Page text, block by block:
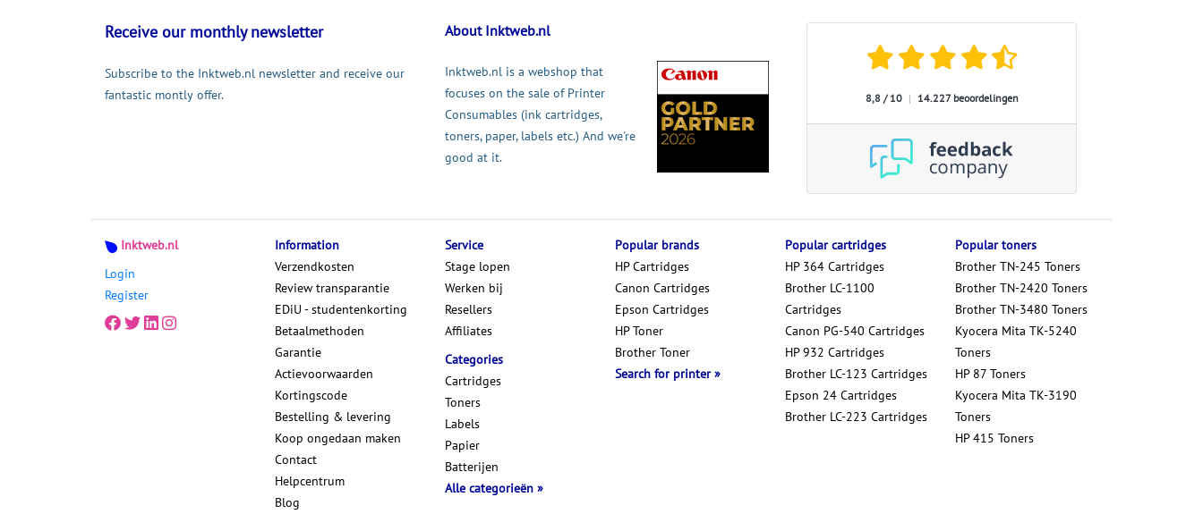
Receive our monthly newsletter
Subscribe to the Inktweb.nl newsletter and receive our
fantastic montly offer.
About Inktweb.nl
Inktweb.nl is a webshop that
focuses on the sale of Printer
Consumables (ink cartridges,
toners, paper, labels etc.) And we're
good at it.
8,8 / 10 | 14.227 beoordelingen
Inktweb.nl
Login
Register
Information
Verzendkosten
Review transparantie
EDiU - studentenkorting
Betaalmethoden
Garantie
Actievoorwaarden
Kortingscode
Bestelling & levering
Koop ongedaan maken
Contact
Helpcentrum
Blog
Service
Stage lopen
Werken bij
Resellers
Affiliates
Categories
Cartridges
Toners
Labels
Papier
Batterijen
Alle categorieën
Popular cartridges
HP 364 Cartridges
Brother LC-1100
Cartridges
Canon PG-540 Cartridges
HP 932 Cartridges
Brother LC-123 Cartridges
Epson 24 Cartridges
Brother LC-223 Cartridges
Popular toners
Brother TN-245 Toners
Brother TN-2420 Toners
Brother TN-3480 Toners
Kyocera Mita TK-5240
Toners
HP 87 Toners
Kyocera Mita TK-3190
Toners
HP 415 Toners
Popular brands
HP Cartridges
Canon Cartridges
Epson Cartridges
HP Toner
Brother Toner
Search for printer